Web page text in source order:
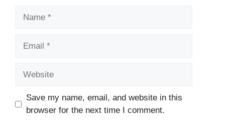
Save my name, email, and website in this
browser for the next time I comment.